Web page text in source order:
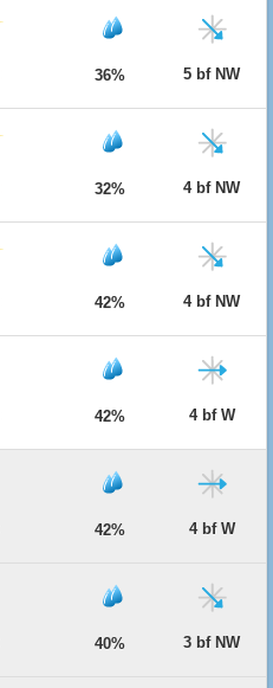
36% 5 bf NW
32% 4 bf NW
42% 4 bf NW
42% 4 bf W
42% 4 bf W
40% 3 bf NW